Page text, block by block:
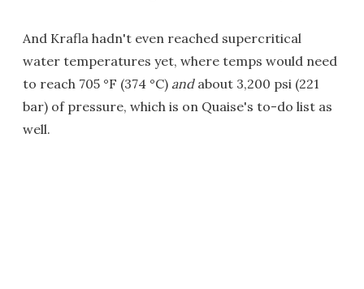
And Krafla hadn't even reached supercritical
water temperatures yet, where temps would need
to reach 705 °F (374 °C) andabout 3,200 psi (221
bar) of pressure, which is on Quaise's to-do list as
well.